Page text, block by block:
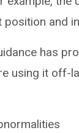
position and
has
using it off-